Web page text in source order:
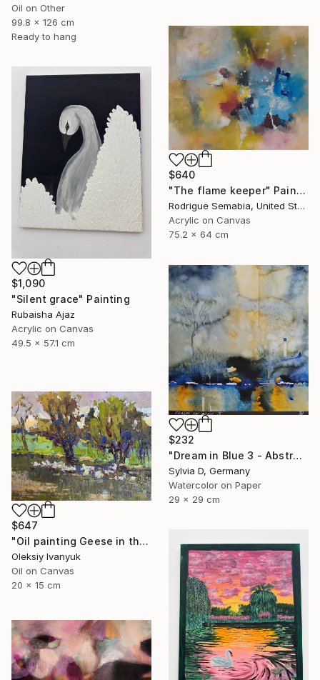
Oil on Other
99.8 x 126 cm
Ready to hang
$640
"The flame keeper" Painting
Rodrigue Semabia, United States
Acrylic on Canvas
75.2 x 64 cm
$1,090
"Silent grace" Painting
Rubaisha Ajaz
Acrylic on Canvas
49.5 x 57.1 cm
$232
"Dream in Blue 3 - Abstract Watercolor" Painting
Sylvia D, Germany
Watercolor on Paper
29 x 29 cm
$647
"Oil painting Geese in the Lake Oksana Ivanyuk" Painting
Oleksiy Ivanyuk
Oil on Canvas
20 x 15 cm